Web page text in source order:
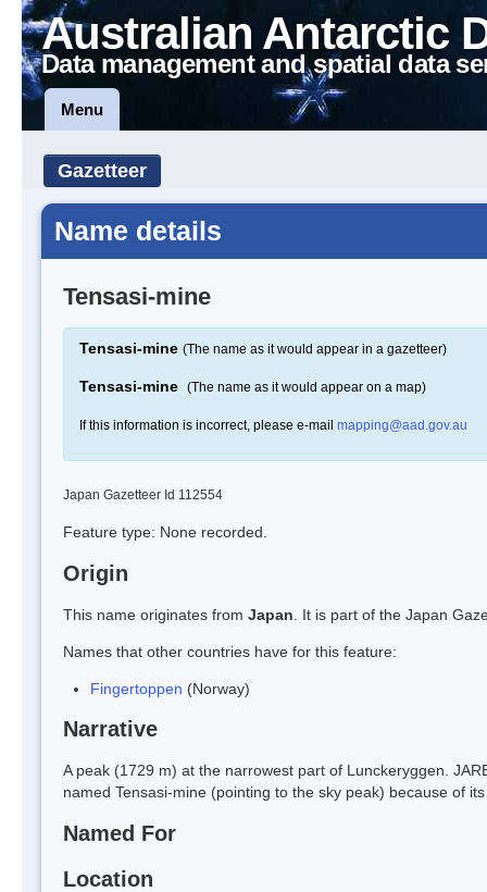
Australian Antarctic
Data management and spatial data
Menu
Gazetteer
Name details
Tensasi-mine
Tensasi-mine (The name as it would appear in a gazetteer)
Tensasi-mine (The name as it would appear on a map)
If this information is incorrect, please e-mail mapping@aad.gov.au
Japan Gazetteer Id 112554
Feature type: None recorded.
Origin
This name originates from Japan . It is part of the Japan
Names that other countries have for this feature:
Fingertoppen (Norway)
Narrative
A peak (1729 m) at the narrowest part of Lunckeryggen.
named Tensasi-mine (pointing to the sky peak) because of
Named For
Location